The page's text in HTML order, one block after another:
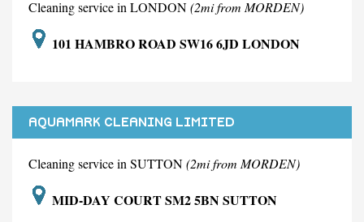
Cleaning service in LONDON(2mi from MORDEN)
101 HAMBRO ROAD SW16 6JD LONDON
AQUAMARK CLEANING LIMITED
Cleaning service in SUTTON(2mi from MORDEN)
MID-DAY COURT SM2 5BN SUTTON